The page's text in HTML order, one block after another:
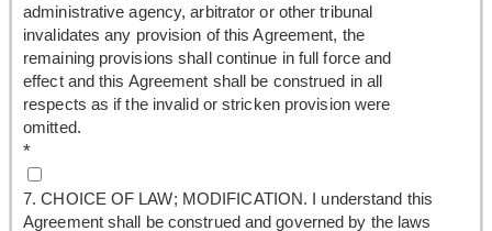
administrative agency, arbitrator or other tribunal
invalidates any provision of this Agreement, the
remaining provisions shall continue in full force and
effect and this Agreement shall be construed in all
respects as if the invalid or stricken provision were
omitted.
*
7. CHOICE OF LAW; MODIFICATION. I understand this
Agreement shall be construed and governed by the laws